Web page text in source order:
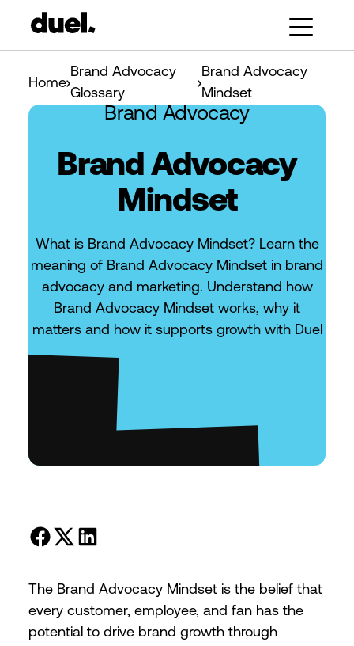
Home
Brand Advocacy
Glossary
Brand Advocacy
Mindset
Brand Advocacy
Brand Advocacy
Mindset
What is Brand Advocacy Mindset? Learn the
meaning of Brand Advocacy Mindset in brand
advocacy and marketing. Understand how
Brand Advocacy Mindset works, why it
matters and how it supports growth with Duel
The Brand Advocacy Mindset is the belief that
every customer, employee, and fan has the
potential to drive brand growth through